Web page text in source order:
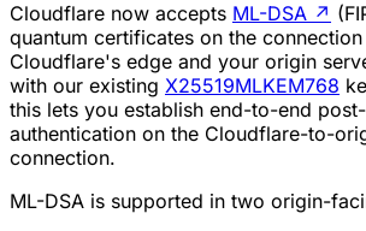
Cloudflare now accepts ML-DSA ↗
quantum certificates on the
Cloudflare's edge and your origin
with our existing X25519MLKEM768
this lets you establish end-to-end
authentication on the Cloudflare-to-
connection.
ML-DSA is supported in two origin-